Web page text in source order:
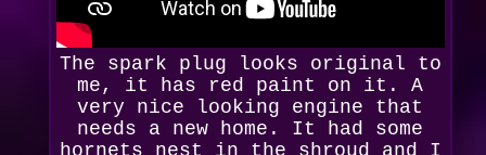
The spark plug looks original to
me, it has red paint on it. A
very nice looking engine that
needs a new home. It had some
hornets nest in the shroud and I